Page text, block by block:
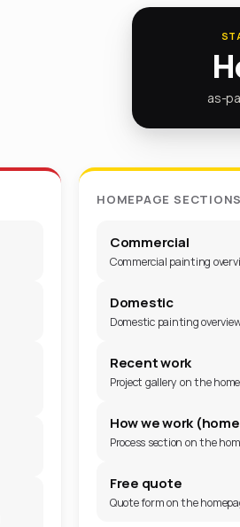
as-
HOMEPAGE SECTIONS
Commercial
Commercial painting
Domestic
Domestic painting
Recent work
Project gallery on the
How we work
Process section on the
Free quote
Quote form on the